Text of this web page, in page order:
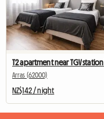
Arras (62000)
NZ$142 / night